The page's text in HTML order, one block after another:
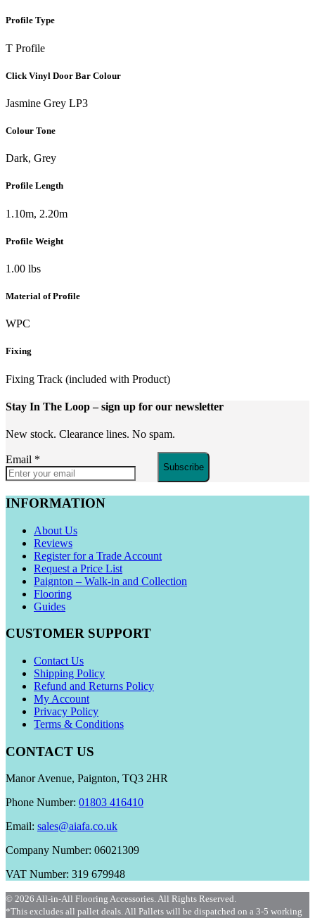
Profile Type
T Profile
Click Vinyl Door Bar Colour
Jasmine Grey LP3
Colour Tone
Dark, Grey
Profile Length
1.10m, 2.20m
Profile Weight
1.00 lbs
Material of Profile
WPC
Fixing
Fixing Track (included with Product)
Stay In The Loop– sign up for our newsletter
New stock. Clearance lines. No spam.
Email *
Subscribe
INFORMATION
About Us
Reviews
Register for a Trade Account
Request a Price List
Paignton – Walk-in and Collection
Flooring
Guides
CUSTOMER SUPPORT
Contact Us
Shipping Policy
Refund and Returns Policy
My Account
Privacy Policy
Terms & Conditions
CONTACT US
Manor Avenue, Paignton, TQ3 2HR
Phone Number: 01803 416410
Email: sales@aiafa.co.uk
Company Number: 06021309
VAT Number: 319 679948
© 2026 All-in-All Flooring Accessories. All Rights Reserved.
*This excludes all pallet deals. All Pallets will be dispatched on a 3-5 working